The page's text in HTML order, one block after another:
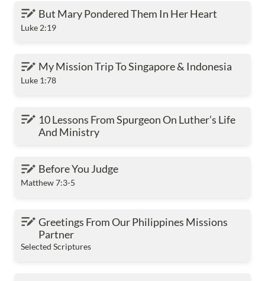
But Mary Pondered Them In Her Heart
But Mary Pondered Them In Her Heart
Luke 2:19
My Mission Trip To Singapore & Indonesia
My Mission Trip To Singapore & Indonesia
Luke 1:78
10 Lessons From Spurgeon On Luther’s Life And
Ministry
10 Lessons From Spurgeon On Luther’s Life
And Ministry
Before You Judge
Before You Judge
Matthew 7:3-5
Greetings From Our Philippines Missions Partner
Greetings From Our Philippines Missions
Partner
Selected Scriptures